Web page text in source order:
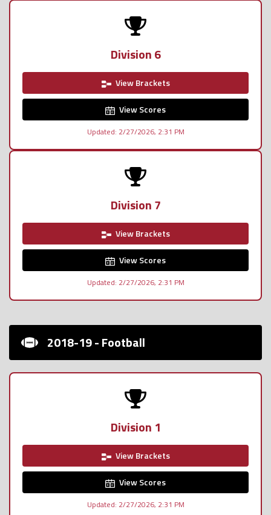
Division 6
View Brackets
View Scores
Updated: 2/27/2026, 2:31 PM
Division 7
View Brackets
View Scores
Updated: 2/27/2026, 2:31 PM
2018-19 - Football
Division 1
View Brackets
View Scores
Updated: 2/27/2026, 2:31 PM